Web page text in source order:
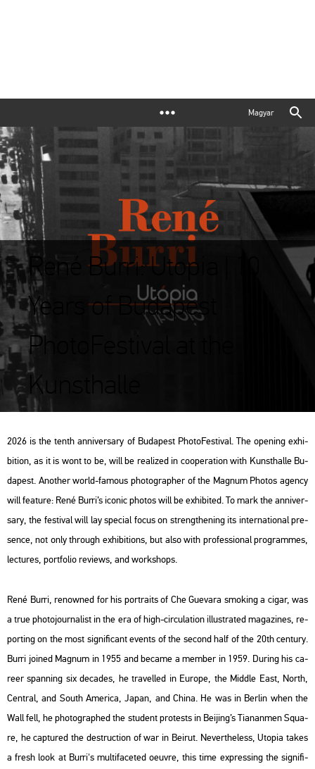
Magyar
René Burri: Utopia | 10
Years of Budapest
PhotoFestival at the
Kunsthalle
2026 is the tenth an­ni­ver­sary of Bu­da­pest Pho­to­Fes­ti­val. The ope­ning ex­hi­
bit­ion, as it is wont to be, will be re­a­li­zed in co­ope­ra­ti­on with Kun­sthal­le Bu­
da­pest. Anot­her world-fa­mous pho­to­gra­p­her of the Mag­num Pho­tos agency
will fea­tu­re: René Burri’s ico­nic pho­tos will be ex­hi­bi­ted. To mark the an­ni­ver­
sary, the fes­ti­val will lay spe­ci­al focus on strengt­he­ning its in­ter­na­ti­o­nal pre­
sen­ce, not only th­ro­ugh ex­hi­bit­ions, but also with pro­fes­si­o­nal prog­ram­mes,
lec­tu­res, port­fo­lio re­views, and work­shops.
René Burri, re­now­ned for his port­ra­its of Che Gu­e­va­ra smo­king a cigar, was
a true pho­to­jour­na­list in the era of high-cir­cu­la­ti­on il­lustra­ted ma­ga­zi­nes, re­
port­ing on the most sig­ni­fi­cant events of the se­cond half of the 20th cent­ury.
Burri jo­ined Mag­num in 1955 and be­came a mem­ber in 1959. Du­ring his ca­
re­er span­ning six de­ca­des, he tra­vel­led in Euro­pe, the Midd­le East, North,
Cent­ral, and South Ame­ri­ca, Japan, and China. He was in Ber­lin when the
Wall fell, he pho­to­gra­phed the stu­dent pro­tests in Be­ij­ing’s Ti­a­nan­men Squ­a­
re, he cap­tu­red the de­struc­ti­on of war in Be­irut. Ne­vert­he­less,Utopia takes
a fresh look at Burri's mul­ti­fa­ce­ted oeuvre, this time exp­r­es­sing the sig­ni­fi­